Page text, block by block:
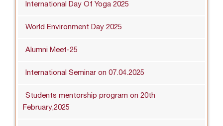
International Day Of Yoga 2025
World Environment Day 2025
Alumni Meet-25
International Seminar on 07.04.2025
Students mentorship program on 20th
February,2025